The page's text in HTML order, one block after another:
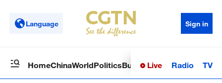
Language Sign in
HomeChinaWorldPoliticsBusinessSci-TechHealth
Live Radio TV